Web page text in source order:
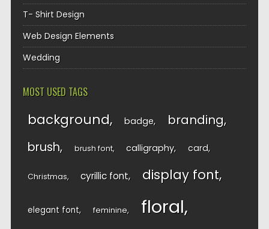
T- Shirt Design
Web Design Elements
Wedding
MOST USED TAGS
background badge branding
brush brush font calligraphy card
Christmas cyrillic font display font
elegant font feminine floral